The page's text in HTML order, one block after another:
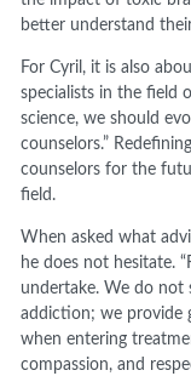
better understand
For Cyril, it is also
specialists in the field
science, we should
counselors.”
counselors for the
field.
When asked what
he does not hesitate.
undertake. We do not
addiction; we provide
when entering
compassion, and